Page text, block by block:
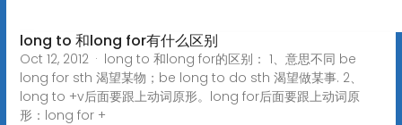
long to 和long for有什么区别
Oct 12, 2012 · long to 和long for的区别： 1、意思不同 be
long for sth 渴望某物；be long to do sth 渴望做某事. 2、
long to +v后面要跟上动词原形。long for后面要跟上动词原
形：long for +